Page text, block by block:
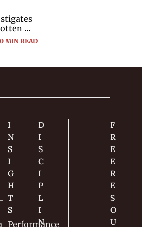
—
MIN READ
I
N
S
I
G
H
T
S
Performance
D
I
S
C
I
P
L
I
N
F
R
E
E
R
E
S
O
U